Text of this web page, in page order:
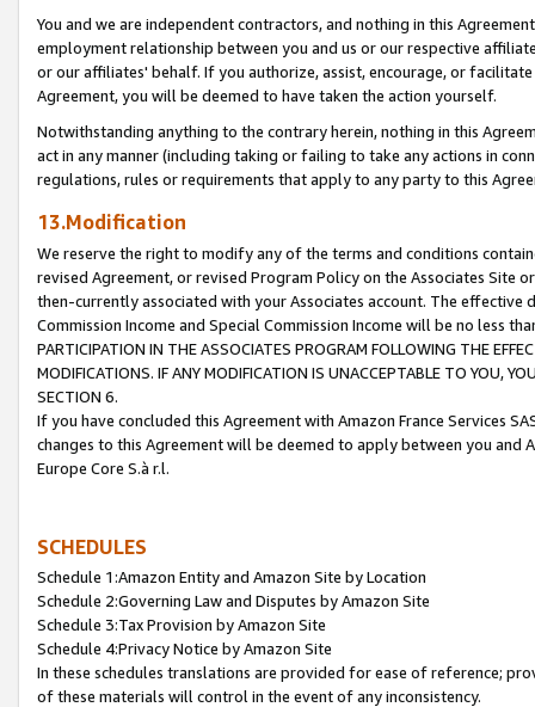
You and we are independent contractors, and nothing in this
employment relationship between you and us or our respective
or our affiliates' behalf. If you authorize, assist, encourage, or
Agreement, you will be deemed to have taken the action yourself.
Notwithstanding anything to the contrary herein, nothing in this
act in any manner (including taking or failing to take any actions in
regulations, rules or requirements that apply to any party to this
13.Modification
We reserve the right to modify any of the terms and conditions
revised Agreement, or revised Program Policy on the Associates
then-currently associated with your Associates account. The
Commission Income and Special Commission Income will be no less
PARTICIPATION IN THE ASSOCIATES PROGRAM FOLLOWING THE
MODIFICATIONS. IF ANY MODIFICATION IS UNACCEPTABLE TO YOU,
SECTION 6.
If you have concluded this Agreement with Amazon France Services
changes to this Agreement will be deemed to apply between you and
Europe Core S.à r.l.
SCHEDULES
Schedule 1:Amazon Entity and Amazon Site by Location
Schedule 2:Governing Law and Disputes by Amazon Site
Schedule 3:Tax Provision by Amazon Site
Schedule 4:Privacy Notice by Amazon Site
In these schedules translations are provided for ease of reference;
of these materials will control in the event of any inconsistency.